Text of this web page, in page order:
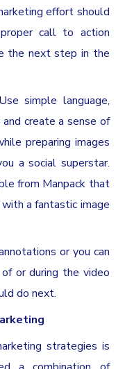
effort should
call to action
the next step in the
simple language,
and create a sense of
preparing images
a social superstar.
from Manpack that
a fantastic image
or you can
or during the video
do next.
strategies is